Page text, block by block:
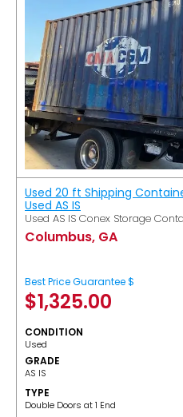
Used 20 ft Shipping
Used AS IS
Used AS IS Conex Storage
Columbus, GA
Best Price Guarantee $
$1,325.00
CONDITION
Used
GRADE
AS IS
TYPE
Double Doors at 1 End